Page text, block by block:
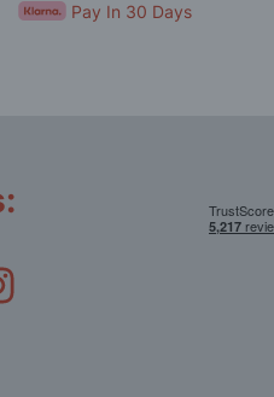
Pay In 30 Days